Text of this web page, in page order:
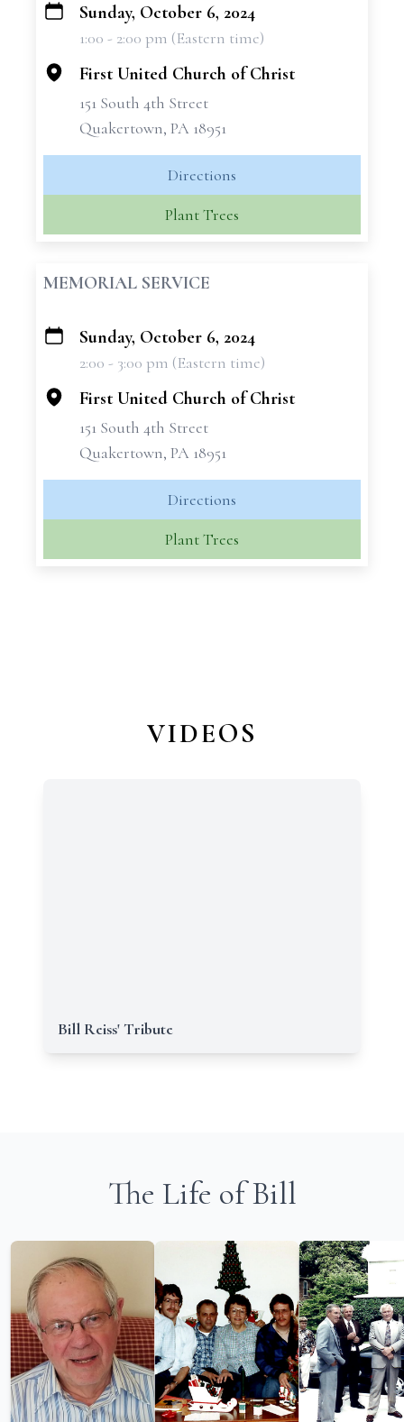
+
Sunday, October 6, 2024
1:00 - 2:00 pm (Eastern time)
First United Church of Christ
151 South 4th Street
Quakertown, PA 18951
Directions
Plant Trees
MEMORIAL SERVICE
+
Sunday, October 6, 2024
2:00 - 3:00 pm (Eastern time)
First United Church of Christ
151 South 4th Street
Quakertown, PA 18951
Directions
Plant Trees
VIDEOS
Bill Reiss' Tribute
The Life of Bill